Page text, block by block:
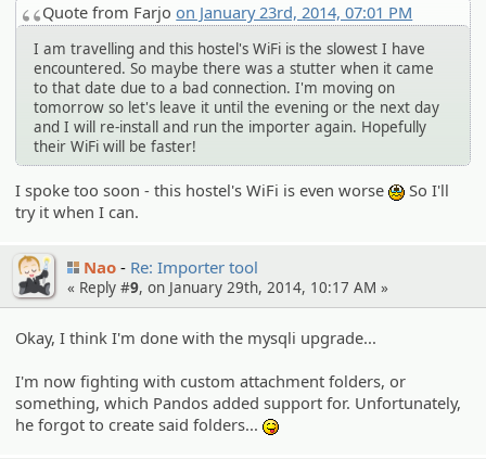
Quote from Farjoon January 23rd, 2014, 07:01 PM
I am travelling and this hostel's WiFi is the slowest I have
encountered. So maybe there was a stutter when it came
to that date due to a bad connection. I'm moving on
tomorrow so let's leave it until the evening or the next day
and I will re-install and run the importer again. Hopefully
their WiFi will be faster!
I spoke too soon - this hostel's WiFi is even worse :sob:
So I'll
try it when I can.
Nao Re: Importer tool
« Reply #9, on January 29th, 2014, 10:17 AM »
Okay, I think I'm done with the mysqli upgrade...
I'm now fighting with custom attachment folders, or
something, which Pandos added support for. Unfortunately,
he forgot to create said folders...